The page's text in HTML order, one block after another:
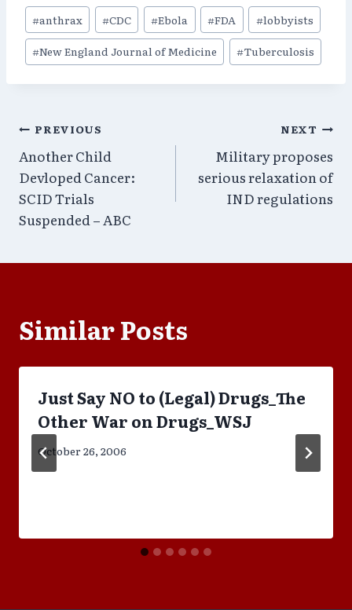
Post
Tags:
#anthrax #CDC #Ebola #FDA #lobbyists
#New England Journal of Medicine #Tuberculosis
Post
navigation
PREVIOUS
Another Child
Devloped Cancer:
SCID Trials
Suspended – ABC
NEXT
Military proposes
serious relaxation of
IND regulations
Similar Posts
Just Say NO to (Legal) Drugs_The
Other War on Drugs_WSJ
October 26, 2006